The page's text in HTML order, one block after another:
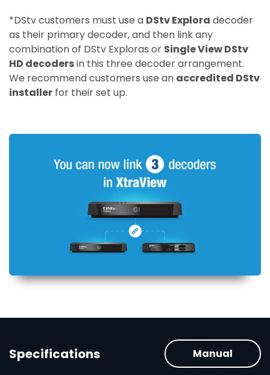
*DStv customers must use a DStv Explora decoder
as their primary decoder, and then link any
combination of DStv Exploras or Single View DStv
HD decodersin this three decoder arrangement.
We recommend customers use an accredited DStv
installer for their set up.
Specifications Manual